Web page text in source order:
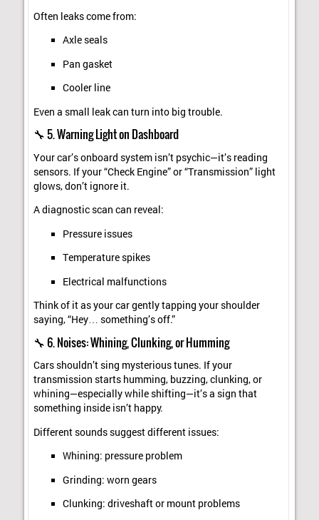
Often leaks come from:
Axle seals
Pan gasket
Cooler line
Even a small leak can turn into big trouble.
🔧 5. Warning Light on Dashboard
Your car’s onboard system isn’t psychic—it’s reading
sensors. If your “Check Engine” or “Transmission” light
glows, don’t ignore it.
A diagnostic scan can reveal:
Pressure issues
Temperature spikes
Electrical malfunctions
Think of it as your car gently tapping your shoulder
saying, “Hey… something’s off.”
🔧 6. Noises: Whining, Clunking, or Humming
Cars shouldn’t sing mysterious tunes. If your
transmission starts humming, buzzing, clunking, or
whining—especially while shifting—it’s a sign that
something inside isn’t happy.
Different sounds suggest different issues:
Whining: pressure problem
Grinding: worn gears
Clunking: driveshaft or mount problems